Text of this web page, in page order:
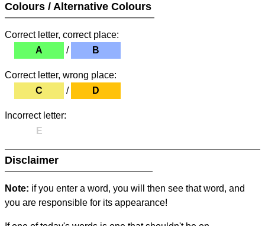
Colours / Alternative Colours
Correct letter, correct place:
A
/ B
Correct letter, wrong place:
C
/ D
Incorrect letter:
E
Disclaimer
Note: if you enter a word, you will then see that word, and
you are responsible for its appearance!